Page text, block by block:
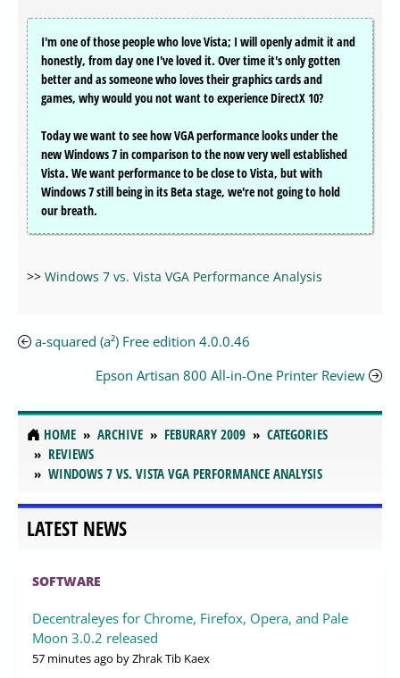
I'm one of those people who love Vista; I will openly admit it and
honestly, from day one I've loved it. Over time it's only gotten
better and as someone who loves their graphics cards and
games, why would you not want to experience DirectX 10?
Today we want to see how VGA performance looks under the
new Windows 7 in comparison to the now very well established
Vista. We want performance to be close to Vista, but with
Windows 7 still being in its Beta stage, we're not going to hold
our breath.
>> Windows 7 vs. Vista VGA Performance Analysis
a-squared (a²) Free edition 4.0.0.46
Epson Artisan 800 All-in-One Printer Review
HOME ARCHIVE FEBURARY 2009
CATEGORIES
REVIEWS
WINDOWS 7 VS. VISTA VGA PERFORMANCE ANALYSIS
LATEST NEWS
SOFTWARE
Decentraleyes for Chrome, Firefox, Opera, and Pale
Moon 3.0.2 released
57 minutes ago by Zhrak Tib Kaex